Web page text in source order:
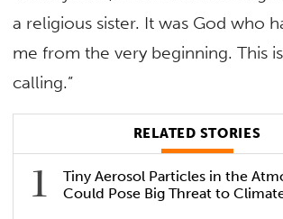
a religious sister. It was God who
me from the very beginning. This
calling.”
RELATED STORIES
Tiny Aerosol Particles in the
Could Pose Big Threat to